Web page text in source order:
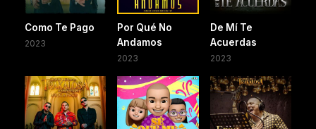
Como Te Pago
2023
Por Qué No
Andamos
2023
De Mí Te
Acuerdas
2023